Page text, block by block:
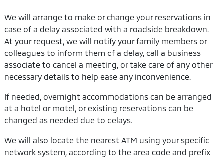
We will arrange to make or change your reservations in
case of a delay associated with a roadside breakdown.
At your request, we will notify your family members or
colleagues to inform them of a delay, call a business
associate to cancel a meeting, or take care of any other
necessary details to help ease any inconvenience.
If needed, overnight accommodations can be arranged
at a hotel or motel, or existing reservations can be
changed as needed due to delays.
We will also locate the nearest ATM using your specific
network system, according to the area code and prefix